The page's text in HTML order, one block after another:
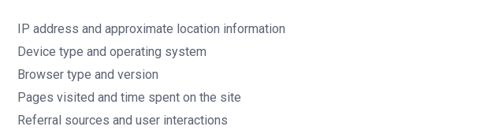
IP address and approximate location information
Device type and operating system
Browser type and version
Pages visited and time spent on the site
Referral sources and user interactions